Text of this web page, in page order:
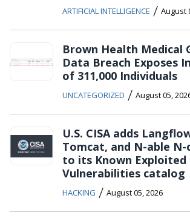
ARTIFICIAL INTELLIGENCE / August
Brown Health Medical
Data Breach Exposes
of 311,000 Individuals
UNCATEGORIZED / August 05,
U.S. CISA adds
Tomcat, and N-able
to its Known Exploited
Vulnerabilities catalog
HACKING / August 05, 2026